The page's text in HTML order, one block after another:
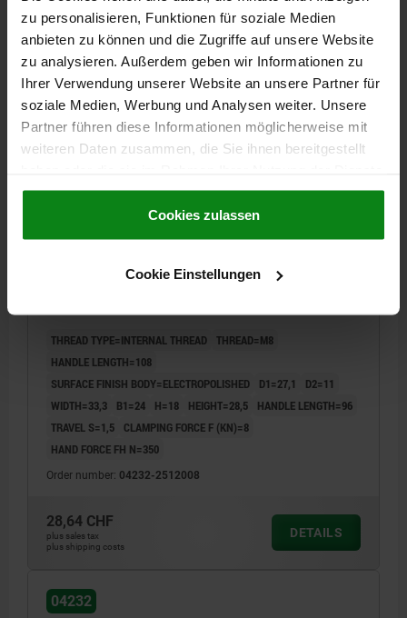
zu personalisieren, Funktionen für soziale Medien
anbieten zu können und die Zugriffe auf unsere Website
zu analysieren. Außerdem geben wir Informationen zu
Ihrer Verwendung unserer Website an unsere Partner für
soziale Medien, Werbung und Analysen weiter. Unsere
Partner führen diese Informationen möglicherweise mit
weiteren Daten zusammen, die Sie ihnen bereitgestellt
gesammelt haben.Cookie Richtlinien
Datenschutz|AGB
Cookies zulassen
Cookie Einstellungen
20,69 CHF
plus shipping costs
DETAILS
CAM LEVER SIZE:2 D=M08, A=96, B=33,3, STAINLESS
THREAD TYPE=INTERNAL THREAD THREAD=M8
HANDLE LENGTH=108
SURFACE FINISH BODY=ELECTROPOLISHED
D1=27,1
D2=11
WIDTH=33,3
B1=24 H=18 HEIGHT=28,5
HANDLE LENGTH=96
TRAVEL S=1,5
CLAMPING FORCE F (KN)=8
HAND FORCE FH N=350
Order number: 04232-2512008
28,64 CHF
plus sales tax
plus shipping costs
DETAILS
04232